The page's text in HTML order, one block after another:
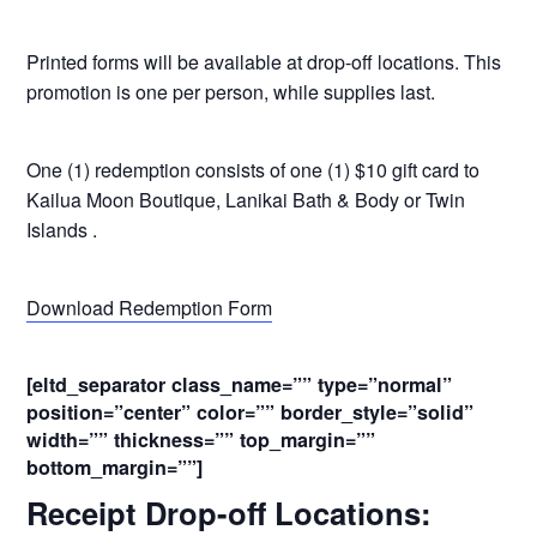
Printed forms will be available at drop-off locations. This
promotion is one per person, while supplies last.
One (1) redemption consists of one (1) $10 gift card to
Kailua Moon Boutique, Lanikai Bath & Body or Twin
Islands .
Download Redemption Form
[eltd_separator class_name=”” type=”normal”
position=”center” color=”” border_style=”solid”
width=”” thickness=”” top_margin=””
bottom_margin=””]
Receipt Drop-off Locations: